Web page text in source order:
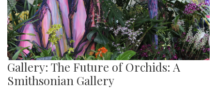
Gallery: The Future of Orchids: A
Smithsonian Gallery